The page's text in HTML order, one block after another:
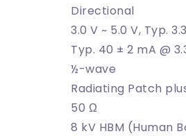
Directional
3.0 V ~ 5.0 V, Typ.
Typ. 40 ± 2 mA @
½-wave
Radiating Patch
50 Ω
8 kV HBM (Human